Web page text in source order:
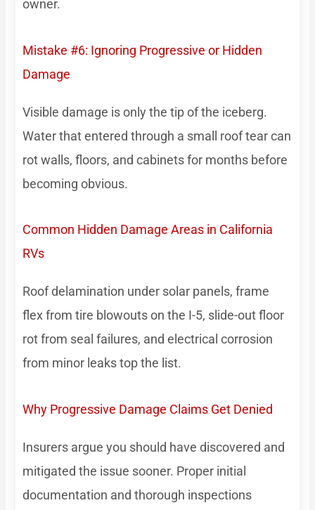
owner.
Mistake #6: Ignoring Progressive or Hidden
Damage
Visible damage is only the tip of the iceberg.
Water that entered through a small roof tear can
rot walls, floors, and cabinets for months before
becoming obvious.
Common Hidden Damage Areas in California
RVs
Roof delamination under solar panels, frame
flex from tire blowouts on the I-5, slide-out floor
rot from seal failures, and electrical corrosion
from minor leaks top the list.
Why Progressive Damage Claims Get Denied
Insurers argue you should have discovered and
mitigated the issue sooner. Proper initial
documentation and thorough inspections